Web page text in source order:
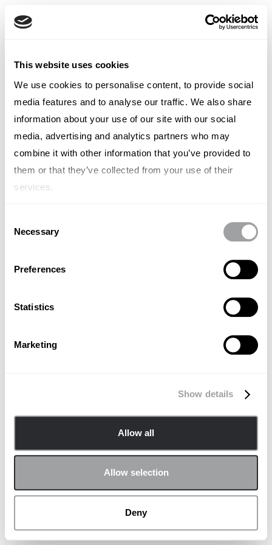
This website uses cookies
We use cookies to personalise content, to provide social
media features and to analyse our traffic. We also share
information about your use of our site with our social
media, advertising and analytics partners who may
combine it with other information that you’ve provided to
them or that they’ve collected from your use of their
services.
Selection
Necessary
Preferences
Statistics
Marketing
Show details
Allow all
Allow selection
Deny
Italian
Spanish
Chinese
Swedish
Dutch
(Standard)
Italy
No items found.